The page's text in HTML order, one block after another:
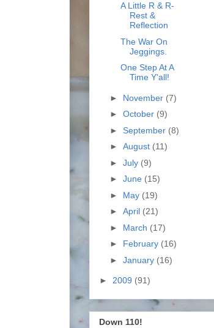
A Little R & R-
Rest &
Reflection
The War On
Jeggings.
One Step At A
Time Y'all!
► November (7)
► October (9)
► September (8)
► August (11)
► July (9)
► June (15)
► May (19)
► April (21)
► March (17)
► February (16)
► January (16)
► 2009 (91)
Down 110!